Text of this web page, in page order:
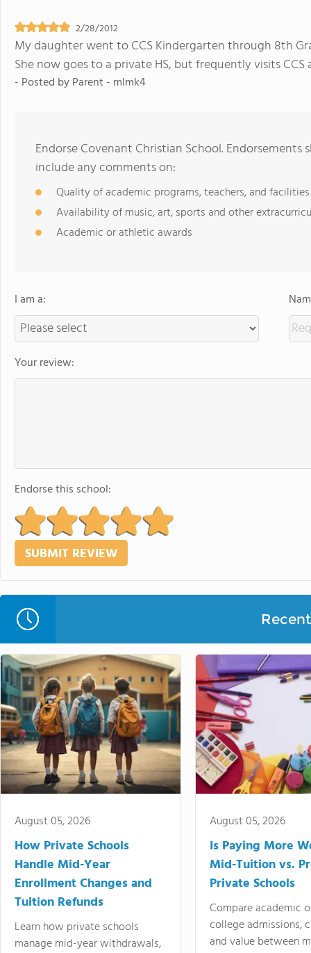
2/28/2012
My daughter went to CCS Kindergarten through 8th
She now goes to a private HS, but frequently visits
- Posted byParent - mlmk4
Endorse Covenant Christian School.
include any comments on:
Quality of academic programs, teachers, and facilities
Availability of music, art, sports and other
Academic or athletic awards
I am a:
Your review:
Endorse this school:
August 05, 2026
How Private Schools
Handle Mid-Year
Enrollment Changes and
Tuition Refunds
Learn how private schools
manage mid-year withdrawals,
August 05, 2026
Is Paying More
Mid-Tuition vs.
Private Schools
Compare academic
college admissions,
and value between